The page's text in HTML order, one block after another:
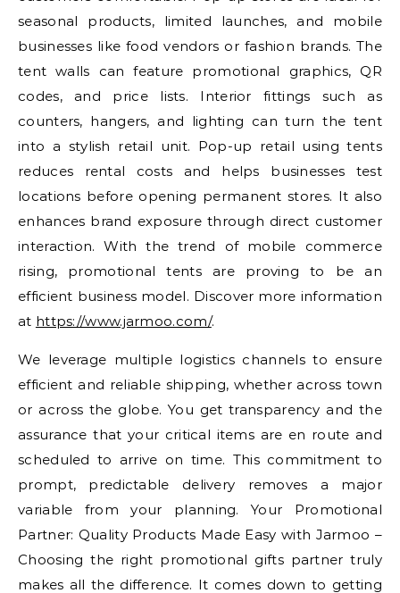
seasonal products, limited launches, and mobile
businesses like food vendors or fashion brands. The
tent walls can feature promotional graphics, QR
codes, and price lists. Interior fittings such as
counters, hangers, and lighting can turn the tent
into a stylish retail unit. Pop-up retail using tents
reduces rental costs and helps businesses test
locations before opening permanent stores. It also
enhances brand exposure through direct customer
interaction. With the trend of mobile commerce
rising, promotional tents are proving to be an
efficient business model. Discover more information
at https://www.jarmoo.com/.
We leverage multiple logistics channels to ensure
efficient and reliable shipping, whether across town
or across the globe. You get transparency and the
assurance that your critical items are en route and
scheduled to arrive on time. This commitment to
prompt, predictable delivery removes a major
variable from your planning. Your Promotional
Partner: Quality Products Made Easy with Jarmoo –
Choosing the right promotional gifts partner truly
makes all the difference. It comes down to getting